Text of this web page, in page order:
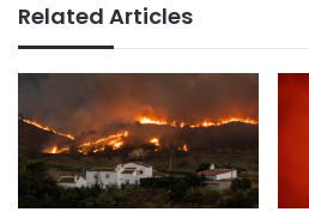
Related Articles